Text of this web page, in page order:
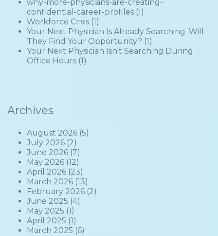
why-more-physicians-are-creating-
confidential-career-profiles (1)
Workforce Crisis (1)
Your Next Physician Is Already Searching. Will
They Find Your Opportunity? (1)
Your Next Physician Isn't Searching During
Office Hours (1)
Archives
August 2026 (5)
July 2026 (2)
June 2026 (7)
May 2026 (12)
April 2026 (23)
March 2026 (13)
February 2026 (2)
June 2025 (4)
May 2025 (1)
April 2025 (1)
March 2025 (6)